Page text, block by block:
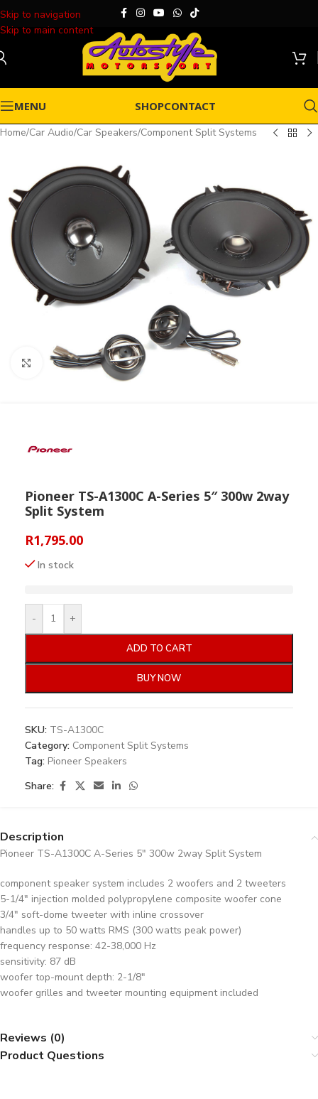
Skip to navigation
Skip to main content
MENU SHOPCONTACT
Home/Car Audio/Car Speakers/Component Split Systems
Click to enlarge
Pioneer TS-A1300C A-Series 5″ 300w 2way
Split System
R1,795.00
In stock
- +
ADD TO CART
BUY NOW
SKU: TS-A1300C
Category: Component Split Systems
Tag: Pioneer Speakers
Share:
Description
Pioneer TS-A1300C A-Series 5″ 300w 2way Split System
component speaker system includes 2 woofers and 2 tweeters
5-1/4″ injection molded polypropylene composite woofer cone
3/4″ soft-dome tweeter with inline crossover
handles up to 50 watts RMS (300 watts peak power)
frequency response: 42-38,000 Hz
sensitivity: 87 dB
woofer top-mount depth: 2-1/8″
woofer grilles and tweeter mounting equipment included
Reviews (0)
Product Questions